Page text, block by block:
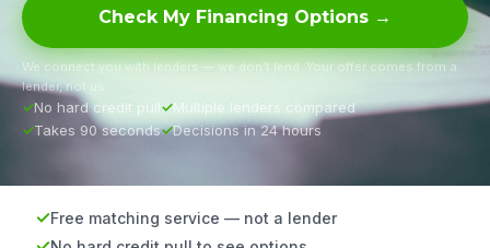
Check My Financing Options →
We connect you with lenders — we don’t lend. Your offer comes from a
lender, not us.
No hard credit pull
Multiple lenders compared
Takes 90 seconds
Decisions in 24 hours
Free matching service — not a lender